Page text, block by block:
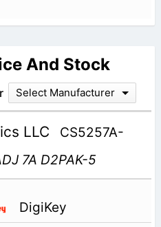
And Stock
Select Manufacturer
LLC CS5257A-
7A D2PAK-5
DigiKey